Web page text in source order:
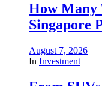
How Many
Singapore
August 7, 2026
In Investment